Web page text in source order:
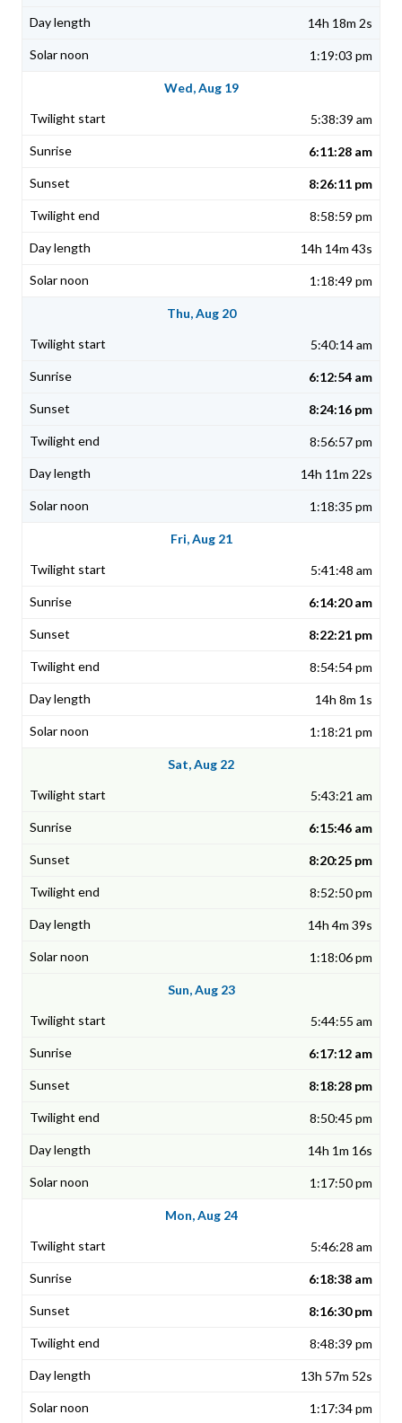
14h 18m 2s
1:19:03 pm
Wed, Aug 19
5:38:39 am
6:11:28 am
8:26:11 pm
8:58:59 pm
14h 14m 43s
1:18:49 pm
Thu, Aug 20
5:40:14 am
6:12:54 am
8:24:16 pm
8:56:57 pm
14h 11m 22s
1:18:35 pm
Fri, Aug 21
5:41:48 am
6:14:20 am
8:22:21 pm
8:54:54 pm
14h 8m 1s
1:18:21 pm
Sat, Aug 22
5:43:21 am
6:15:46 am
8:20:25 pm
8:52:50 pm
14h 4m 39s
1:18:06 pm
Sun, Aug 23
5:44:55 am
6:17:12 am
8:18:28 pm
8:50:45 pm
14h 1m 16s
1:17:50 pm
Mon, Aug 24
5:46:28 am
6:18:38 am
8:16:30 pm
8:48:39 pm
13h 57m 52s
1:17:34 pm